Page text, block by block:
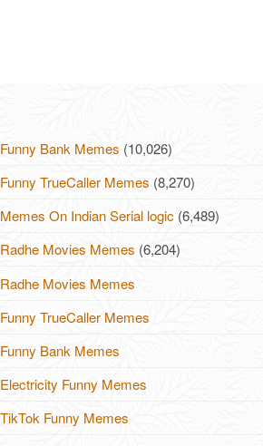
Funny Bank Memes (10,026)
Funny TrueCaller Memes (8,270)
Memes On Indian Serial logic (6,489)
Radhe Movies Memes (6,204)
Radhe Movies Memes
Funny TrueCaller Memes
Funny Bank Memes
Electricity Funny Memes
TikTok Funny Memes